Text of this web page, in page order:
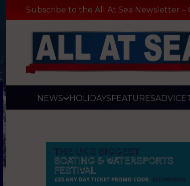
Subscribe to the All At Sea Newsletter –
NEWS HOLIDAYSFEATURESADVICE